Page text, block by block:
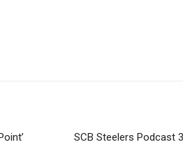
SCB Steelers Podcast